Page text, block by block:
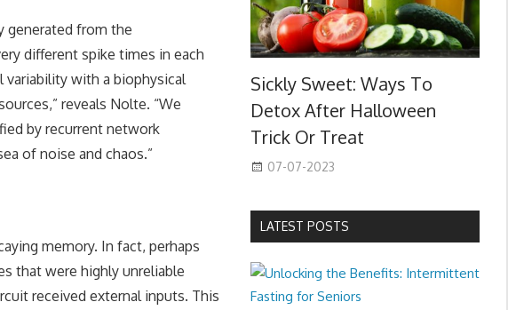
generated from the
different spike times in each
with a biophysical
reveals Nolte. “We
by recurrent network
of noise and chaos.”
memory. In fact, perhaps
that were highly unreliable
received external inputs. This
Sickly Sweet: Ways To
Detox After Halloween
Trick Or Treat
07-07-2023
LATEST POSTS